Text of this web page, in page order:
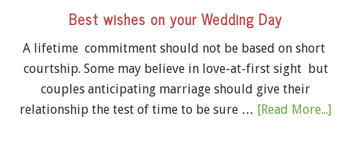
Best wishes on your Wedding Day
A lifetime commitment should not be based on short
courtship. Some may believe in love-at-first sight but
couples anticipating marriage should give their
relationship the test of time to be sure … [Read More...]